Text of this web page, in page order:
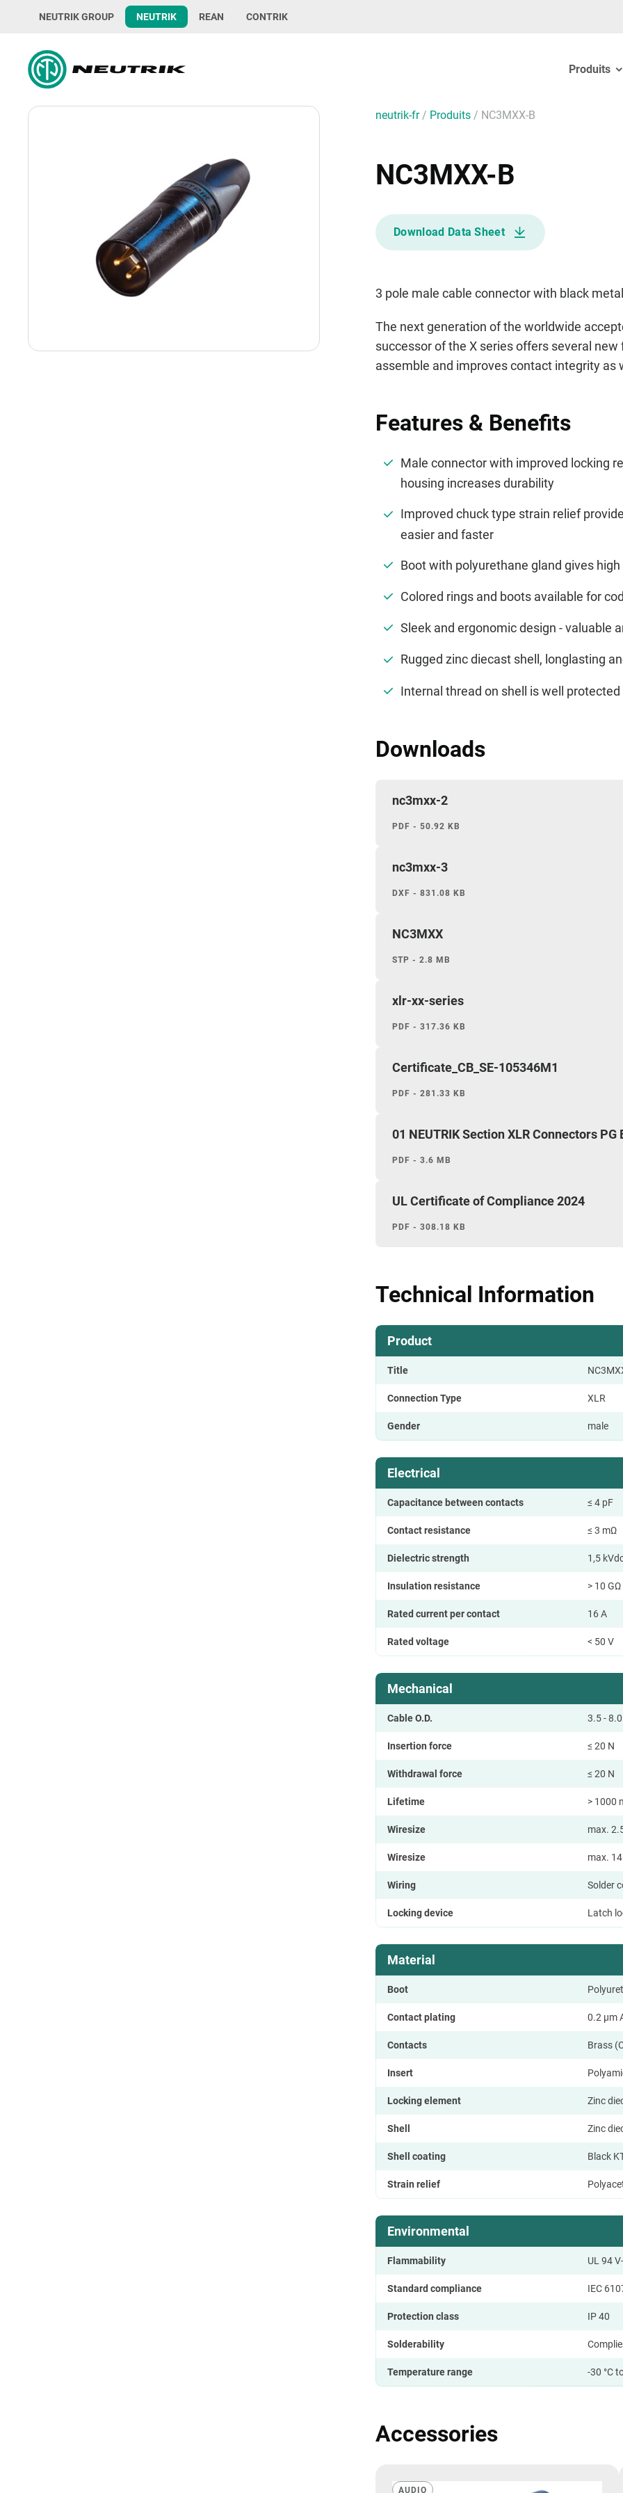
NEUTRIK GROUP NEUTRIK REAN CONTRIK
Produits
neutrik-fr/ Produits / NC3MXX-B
NC3MXX-B
Download Data Sheet
3 pole male cable connector with black
The next generation of the worldwide
successor of the X series offers several
assemble and improves contact integrity as
Features & Benefits
Male connector with improved locking
housing increases durability
Improved chuck type strain relief
easier and faster
Boot with polyurethane gland gives
Colored rings and boots available for
Sleek and ergonomic design - valuable
Rugged zinc diecast shell, longlasting
Internal thread on shell is well
Downloads
nc3mxx-2
PDF - 50.92 KB
nc3mxx-3
DXF - 831.08 KB
NC3MXX
STP - 2.8 MB
xlr-xx-series
PDF - 317.36 KB
Certificate_CB_SE-105346M1
PDF - 281.33 KB
01 NEUTRIK Section XLR Connectors
PDF - 3.6 MB
UL Certificate of Compliance 2024
PDF - 308.18 KB
Technical Information
Product
Title
Connection Type XLR
Gender male
Electrical
Capacitance between contacts ≤ 4 pF
Contact resistance ≤ 3 mΩ
Dielectric strength 1,5
Insulation resistance > 10
Rated current per contact 16 A
Rated voltage < 50 V
Mechanical
Cable O.D. 3.5 -
Insertion force ≤ 20 N
Withdrawal force ≤ 20 N
Lifetime > 1000
Wiresize max.
Wiresize max. 14
Wiring Solder
Locking device Latch
Material
Boot
Contact plating 0.2 µm
Contacts Brass
Insert
Locking element Zinc
Shell Zinc
Shell coating Black
Strain relief
Environmental
Flammability UL 94
Standard compliance IEC
Protection class IP 40
Solderability
Temperature range -30 °C
Accessories
AUDIO